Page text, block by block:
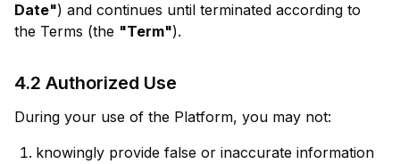
Date") and continues until terminated according to
the Terms (the "Term").
4.2 Authorized Use
During your use of the Platform, you may not:
knowingly provide false or inaccurate information